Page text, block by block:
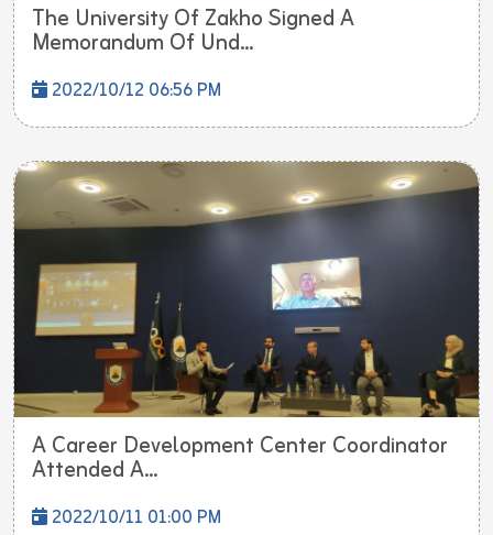
The University Of Zakho Signed A
Memorandum Of Und...
2022/10/12 06:56 PM
A Career Development Center Coordinator
Attended A...
2022/10/11 01:00 PM